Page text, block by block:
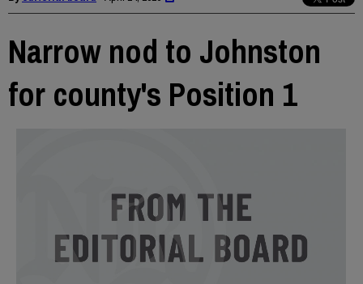
Narrow nod to Johnston
for county's Position 1